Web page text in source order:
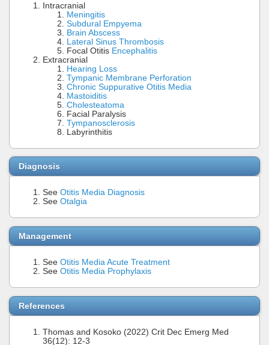
Intracranial
Meningitis
Subdural Empyema
Brain Abscess
Lateral Sinus Thrombosis
Focal Otitis Encephalitis
Extracranial
Hearing Loss
Tympanic Membrane Perforation
Chronic Suppurative Otitis Media
Mastoiditis
Cholesteatoma
Facial Paralysis
Tympanosclerosis
Labyrinthitis
Diagnosis
See Otitis Media Diagnosis
See Otalgia
Management
See Otitis Media Acute Treatment
See Otitis Media Prophylaxis
References
Thomas and Kosoko (2022) Crit Dec Emerg Med
36(12): 12-3